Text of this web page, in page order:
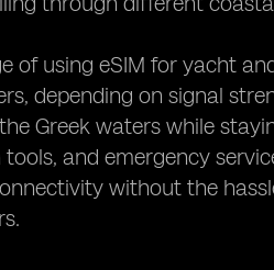
of using eSIM for yacht
depending on signal
Greek waters while
and emergency
without the